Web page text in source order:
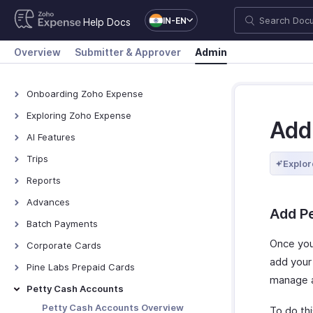
Help Docs IN-EN
Overview Submitter & Approver Admin
Onboarding Zoho Expense
Onboarding Zoho Expense
Exploring Zoho Expense
How Zoho Expense Works
AI Features
AI Features
Zoho MCP
Trips
View All Trips
Reports
View All Reports
Reimburse Reports
Advances
View All Advances
Record Advances for
Employees
Export Advances
Batch Payments
Overview - Batch Payments
Creating Batch Payments
Corporate Cards
Direct Feed Integration
Add and Assign Corporate
Cards
Pine Labs Prepaid Cards
Pine Labs Prepaid Cards -
Petty Cash Accounts
Petty Cash Accounts Overview
Add
Once
add
manage